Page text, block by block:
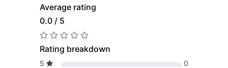
Average rating
0.0 / 5
Rating breakdown
5
0